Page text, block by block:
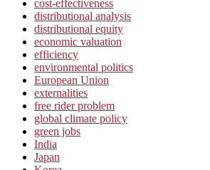
cost-effectiveness
distributional analysis
distributional equity
economic valuation
efficiency
environmental politics
European Union
externalities
free rider problem
global climate policy
green jobs
India
Japan